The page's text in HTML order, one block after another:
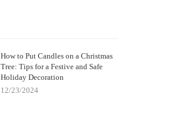
How to Put Candles on a Christmas
Tree: Tips for a Festive and Safe
Holiday Decoration
12/23/2024